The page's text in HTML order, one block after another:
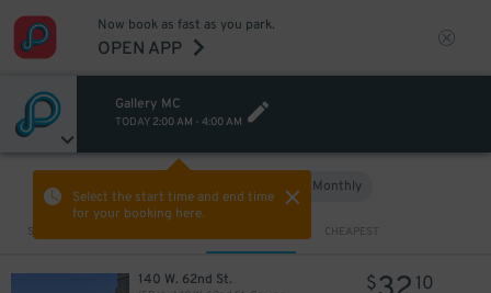
Now book as fast as you park.
OPEN APP
Gallery MC
TODAY 2:00 AM - 4:00 AM
Select the start time and end time
for your booking here.
Monthly
Sort by CHEAPEST
140 W. 62nd St. $ 10